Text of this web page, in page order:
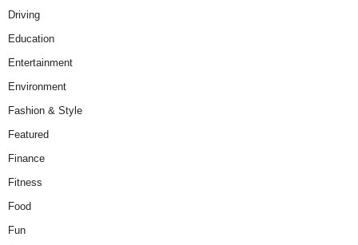
Driving
Education
Entertainment
Environment
Fashion & Style
Featured
Finance
Fitness
Food
Fun